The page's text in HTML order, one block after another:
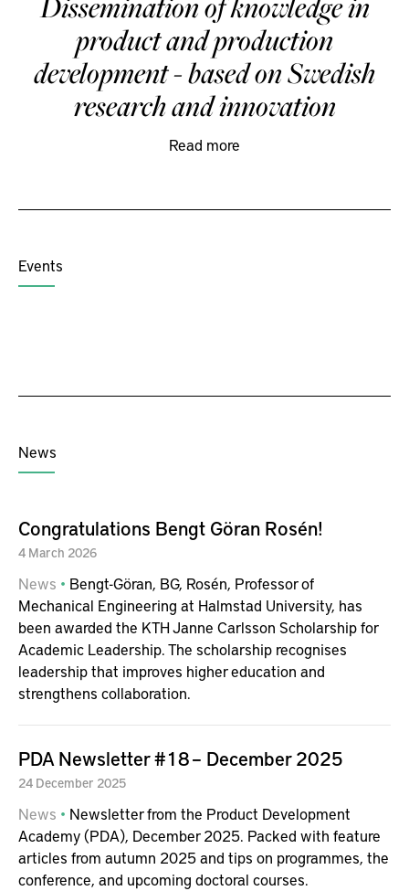
product and production
development - based on Swedish
research and innovation
Read more
Events
News
Congratulations Bengt Göran Rosén!
4 March 2026
News
Bengt-Göran, BG, Rosén, Professor of
Mechanical Engineering at Halmstad University, has
been awarded the KTH Janne Carlsson Scholarship for
Academic Leadership. The scholarship recognises
leadership that improves higher education and
strengthens collaboration.
PDA Newsletter #18 – December 2025
24 December 2025
News
Newsletter from the Product Development
Academy (PDA), December 2025. Packed with feature
articles from autumn 2025 and tips on programmes, the
conference, and upcoming doctoral courses.